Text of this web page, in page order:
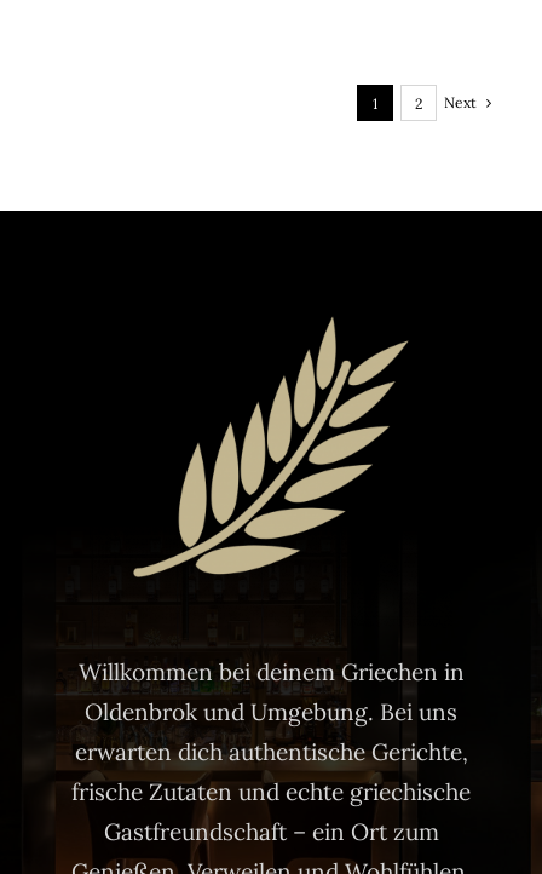
1 2 Next
Willkommen bei deinem Griechen in
Oldenbrok und Umgebung. Bei uns
erwarten dich authentische Gerichte,
frische Zutaten und echte griechische
Gastfreundschaft – ein Ort zum